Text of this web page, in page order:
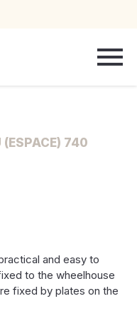
(ESPACE) 740
and easy to
to the wheelhouse
fixed by plates on the